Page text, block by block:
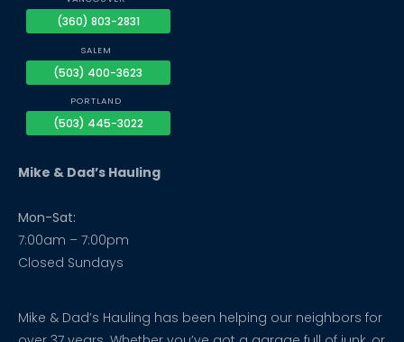
(360) 803-2831
SALEM
(503) 400-3623
PORTLAND
(503) 445-3022
Mike & Dad’s Hauling
Mon-Sat:
7:00am – 7:00pm
Closed Sundays
Mike & Dad’s Hauling has been helping our neighbors for